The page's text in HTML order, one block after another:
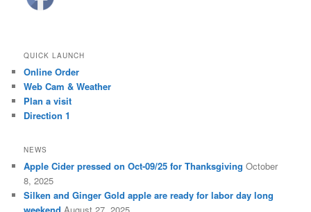
QUICK LAUNCH
Online Order
Web Cam & Weather
Plan a visit
Direction 1
NEWS
Apple Cider pressed on Oct-09/25 for Thanksgiving October
8, 2025
Silken and Ginger Gold apple are ready for labor day long